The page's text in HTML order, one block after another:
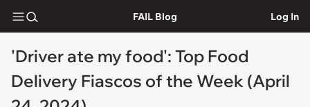
FAIL Blog Log In
'Driver ate my food': Top Food
Delivery Fiascos of the Week (April